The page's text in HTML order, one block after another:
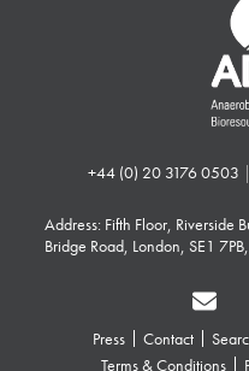
+44 (0) 20 3176 0503 |
Address: Fifth Floor, Riverside
Bridge Road, London, SE1
Press Contact
Terms & Conditions